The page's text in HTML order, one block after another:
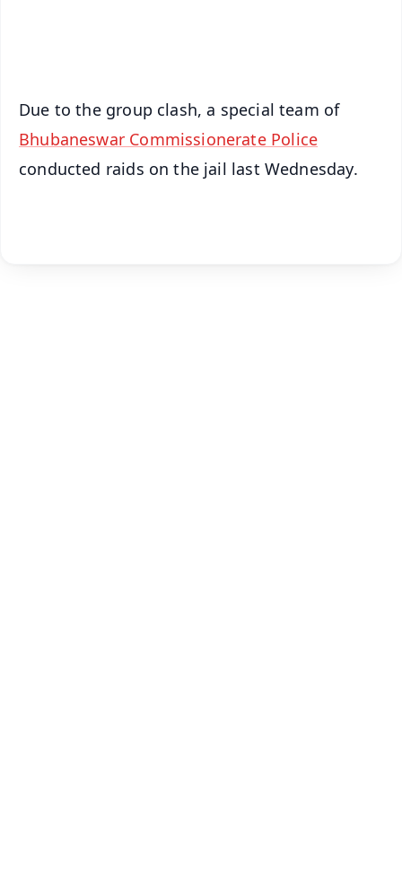
Due to the group clash, a special team of
Bhubaneswar Commissionerate Police
conducted raids on the jail last Wednesday.